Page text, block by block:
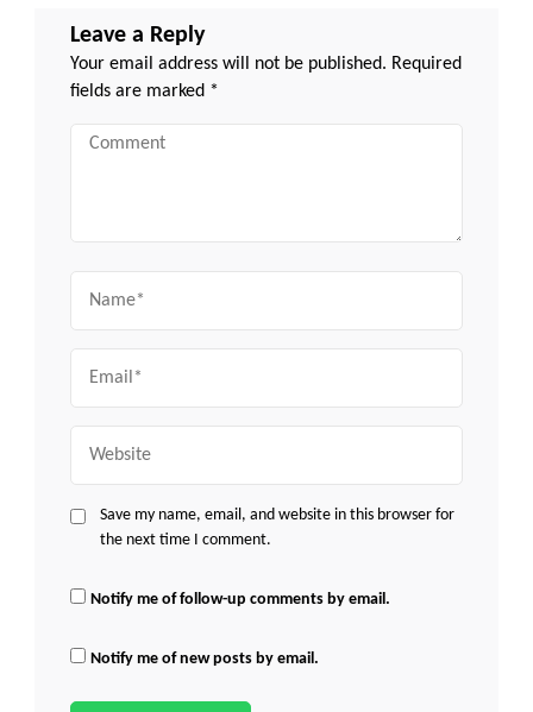
Leave a Reply
Your email address will not be published. Required
fields are marked *
Comment
Save my name, email, and website in this browser for
the next time I comment.
Notify me of follow-up comments by email.
Notify me of new posts by email.